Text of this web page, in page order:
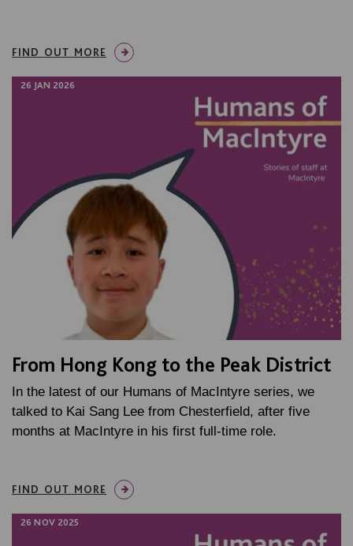
FIND OUT MORE
26 JAN 2026
From Hong Kong to the Peak District
In the latest of our Humans of MacIntyre series, we
talked to Kai Sang Lee from Chesterfield, after five
months at MacIntyre in his first full-time role.
FIND OUT MORE
26 NOV 2025